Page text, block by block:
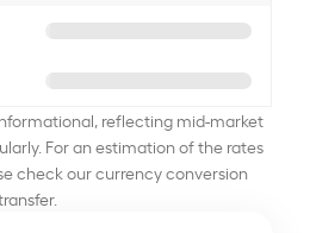
reflecting mid-market
For an estimation of the rates
check our currency conversion